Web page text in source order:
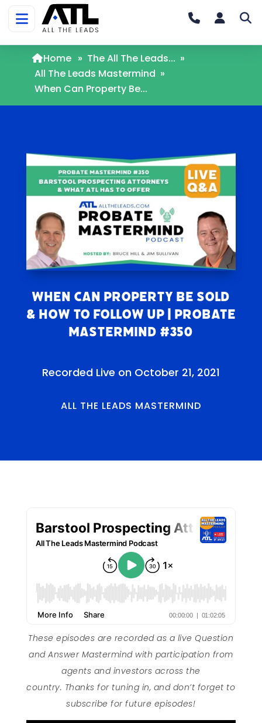
Home » The All The Leads... »
All The Leads Mastermind »
When Can Property Be...
When Can Property Be Sold
& How to Follow Up | Probate
Mastermind #350
Recorded Live on October 21, 2021
ALL THE LEADS MASTERMIND
These episodes are recorded as a live Question
and Answer Mastermind with participation from
agents and investors across the
country. Thanks for tuning in, and don’t forget to
subscribe for future episodes!